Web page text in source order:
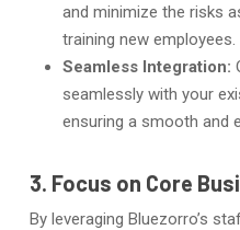
and minimize the risks
training new employees.
Seamless Integration:
seamlessly with your
ensuring a smooth and
3. Focus on Core
By leveraging Bluezorro’s